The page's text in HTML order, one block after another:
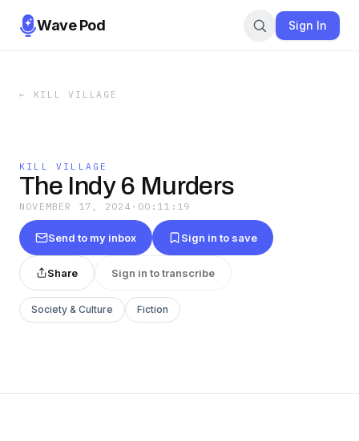
Wave Pod Sign In
← KILL VILLAGE
KILL VILLAGE
The Indy 6 Murders
NOVEMBER 17, 2024 · 00:11:19
Send to my inbox Sign in to save
Share Sign in to transcribe
Society & Culture Fiction